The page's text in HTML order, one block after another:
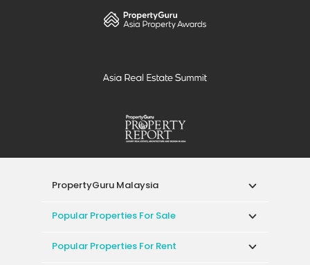
PropertyGuru Malaysia
Popular Properties For Sale
Popular Properties For Rent